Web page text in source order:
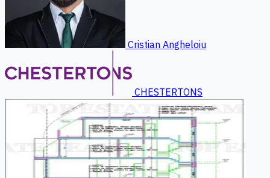
Cristian Angheloiu
CHESTERTONS